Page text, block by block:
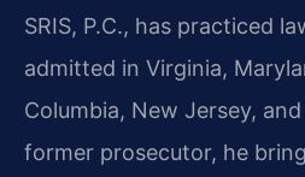
SRIS, P.C., has practiced
admitted in Virginia,
Columbia, New Jersey,
former prosecutor, he